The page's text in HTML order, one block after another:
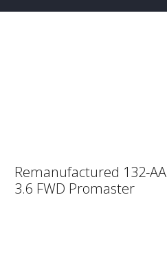
Remanufactured 132-
3.6 FWD Promaster